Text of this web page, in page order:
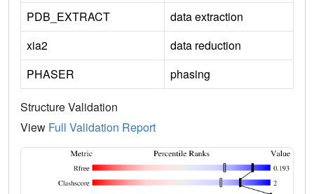
PDB_EXTRACT
data extraction
xia2
data reduction
PHASER
phasing
Structure Validation
View Full Validation Report